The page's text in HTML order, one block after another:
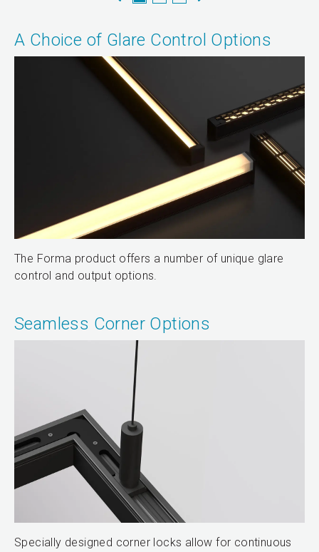
A Choice of Glare Control Options
The Forma product offers a number of unique glare
control and output options.
Seamless Corner Options
Specially designed corner locks allow for continuous